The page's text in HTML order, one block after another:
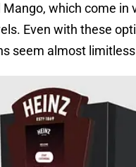
Mango, which come in
Even with these
seem almost